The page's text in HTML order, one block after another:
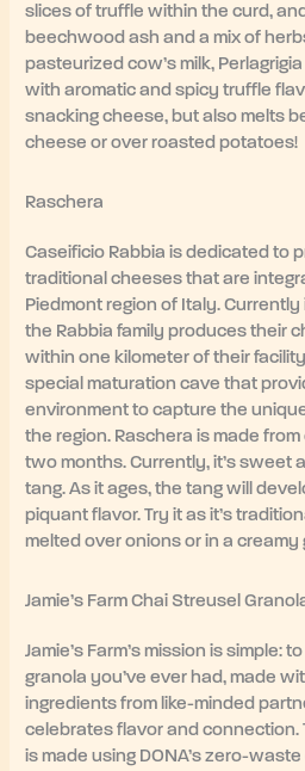
slices of truffle within the curd,
beechwood ash and a mix of
pasteurized cow’s milk,
with aromatic and spicy truffle
snacking cheese, but also melts
cheese or over roasted potatoes!
Raschera
Caseificio Rabbia is dedicated to
traditional cheeses that are
Piedmont region of Italy.
the Rabbia family produces their
within one kilometer of their
special maturation cave that
environment to capture the
the region. Raschera is made
two months. Currently, it’s sweet
tang. As it ages, the tang will
piquant flavor. Try it as it’s
melted over onions or in a creamy
Jamie’s Farm Chai Streusel
Jamie’s Farm’s mission is simple:
granola you’ve ever had, made
ingredients from like-minded
celebrates flavor and connection.
is made using DONA’s zero-